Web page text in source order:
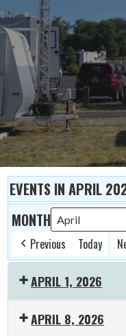
EVENTS IN APRIL
MONTH
Previous Today
APRIL 1, 2026
APRIL 8, 2026